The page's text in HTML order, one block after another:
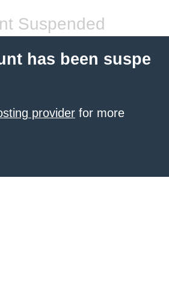
Suspended
has been suspe
provider for more